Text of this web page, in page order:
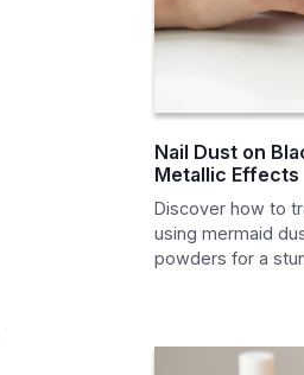
Nail Dust on
Metallic Effects
Discover how to
using mermaid
powders for a